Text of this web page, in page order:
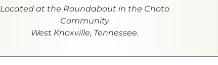
Located at the Roundabout in the Choto
Community
West Knoxville, Tennessee.